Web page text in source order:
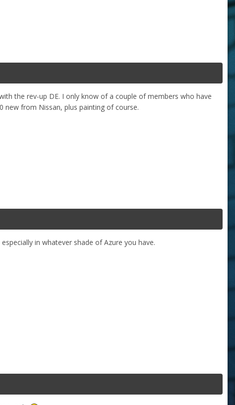
the rev-up DE. I only know of a couple of members who have
new from Nissan, plus painting of course.
in whatever shade of Azure you have.